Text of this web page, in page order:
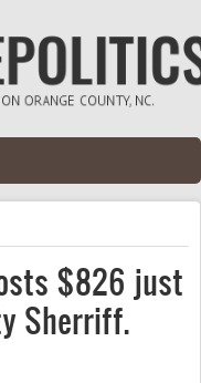
$826 just
Sherriff.